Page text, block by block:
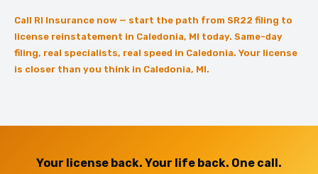
Call RI Insurance now — start the path from SR22 filing to
license reinstatement in Caledonia, MI today. Same-day
filing, real specialists, real speed in Caledonia. Your license
is closer than you think in Caledonia, MI.
Your license back. Your life back. One call.